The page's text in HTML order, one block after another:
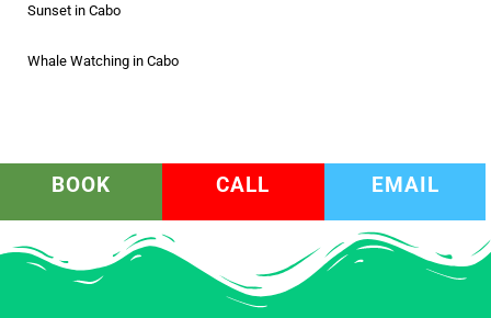
Sunset in Cabo
Whale Watching in Cabo
BOOK CALL EMAIL